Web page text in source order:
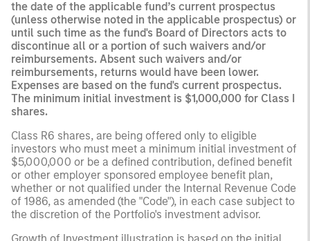
the date of the applicable fund’s current prospectus
(unless otherwise noted in the applicable prospectus) or
until such time as the fund's Board of Directors acts to
discontinue all or a portion of such waivers and/or
reimbursements. Absent such waivers and/or
reimbursements, returns would have been lower.
Expenses are based on the fund's current prospectus.
The minimum initial investment is $1,000,000 for Class I
shares.
Class R6 shares, are being offered only to eligible
investors who must meet a minimum initial investment of
$5,000,000 or be a defined contribution, defined benefit
or other employer sponsored employee benefit plan,
whether or not qualified under the Internal Revenue Code
of 1986, as amended (the "Code"), in each case subject to
the discretion of the Portfolio's investment advisor.